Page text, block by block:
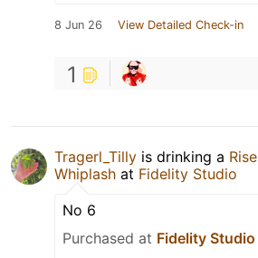
8 Jun 26 View Detailed Check-in
1
Tragerl_Tilly is drinking a Rise
Whiplash at Fidelity Studio
No 6
Purchased at Fidelity Studio